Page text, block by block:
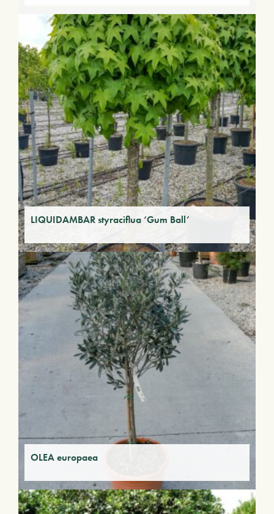
LIQUIDAMBAR styraciflua ‘Gum Ball’
OLEA europaea